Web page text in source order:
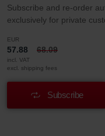
Subscribe and re-order
exclusively for private
EUR
57.88 68.09
incl. VAT
excl. shipping fees
Subscribe